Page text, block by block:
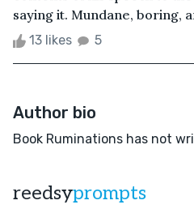
saying it. Mundane, boring,
13 likes 5
Author bio
Book Ruminations has not
reedsyprompts